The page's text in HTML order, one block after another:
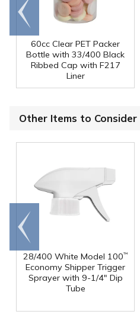
60cc Clear PET Packer
Bottle with 33/400 Black
Ribbed Cap with F217
Liner
Go to
end
Other Items to Consider
28/400 White Model 100™
Economy Shipper Trigger
Sprayer with 9-1/4" Dip
Tube
Go to
end